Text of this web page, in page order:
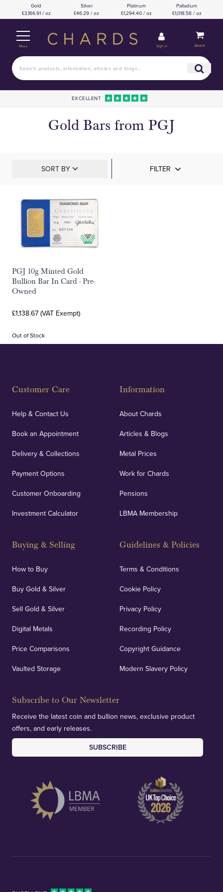
Gold
£3,166.91 / oz
Silver
£46.29 / oz
Platinum
£1,294.40 / oz
Palladium
£1,018.58 / oz
Menu Sign in Basket
EXCELLENT
Gold Bars from PGJ
SORT BY FILTER
PGJ 10g Minted Gold
Bullion Bar In Card - Pre-
Owned
£1,138.67 (VAT Exempt)
Out of Stock
Customer Care
Help & Contact Us
Book an Appointment
Delivery & Collections
Payment Options
Customer Onboarding
Investment Calculator
Buying & Selling
How to Buy
Buy Gold & Silver
Sell Gold & Silver
Digital Metals
Price Comparisons
Vaulted Storage
Information
About Chards
Articles & Blogs
Metal Prices
Work for Chards
Pensions
LBMA Membership
Guidelines & Policies
Terms & Conditions
Cookie Policy
Privacy Policy
Recording Policy
Copyright Guidance
Modern Slavery Policy
Subscribe to Our Newsletter
Receive the latest coin and bullion news, exclusive product
offers, and early releases.
SUBSCRIBE